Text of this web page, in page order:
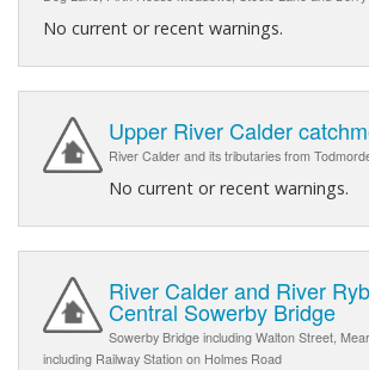
No current or recent warnings.
Upper River Calder
River Calder and its tributaries from
No current or recent warnings.
River Calder and River
Central Sowerby Bridge
Sowerby Bridge including Walton Street,
including Railway Station on Holmes Road